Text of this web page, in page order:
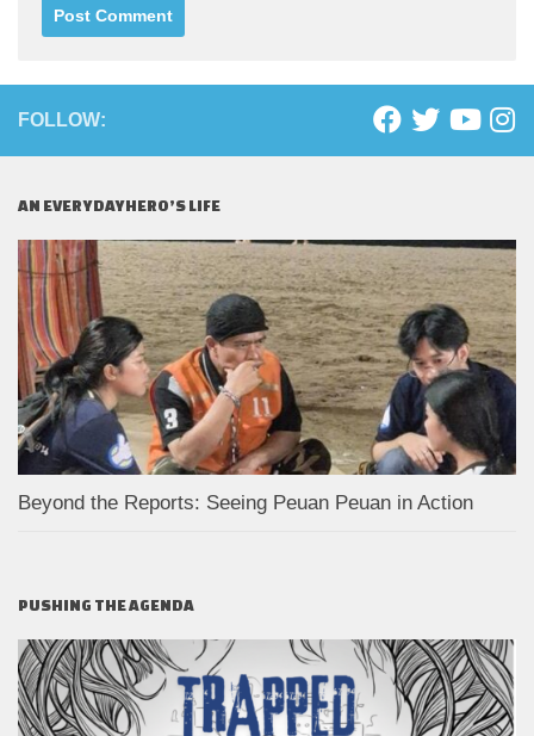
FOLLOW:
AN EVERYDAYHERO’S LIFE
Beyond the Reports: Seeing Peuan Peuan in Action
PUSHING THE AGENDA